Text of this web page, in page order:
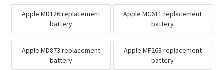
Apple MD126 replacement
battery
Apple MC611 replacement
battery
Apple MD873 replacement
battery
Apple MF263 replacement
battery